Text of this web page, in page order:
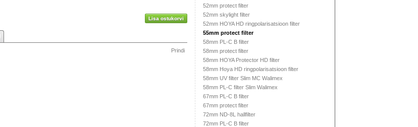
Lisa ostukorvi
Prindi
52mm protect filter
52mm skylight filter
52mm HOYA HD ringpolarisatsioon filter
55mm protect filter
58mm PL-C B filter
58mm protect filter
58mm HOYA Protector HD filter
58mm Hoya HD ringpolarisatsioon filter
58mm UV filter Slim MC Walimex
58mm PL-C filter Slim Walimex
67mm PL-C B filter
67mm protect filter
72mm ND-8L hallfilter
72mm PL-C B filter